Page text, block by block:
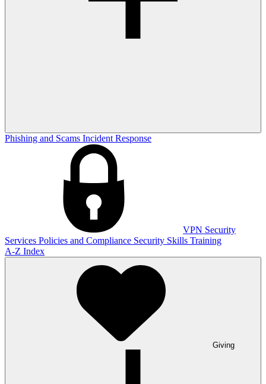
Phishing and Scams Incident Response
VPN Security
Services Policies and Compliance Security Skills Training
A-Z Index
Giving